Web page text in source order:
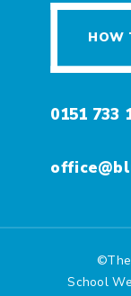
HOW
0151 733
©The
School